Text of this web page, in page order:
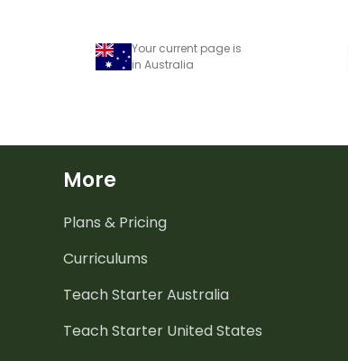
Your current page is
in Australia
More
Plans & Pricing
Curriculums
Teach Starter Australia
Teach Starter United States